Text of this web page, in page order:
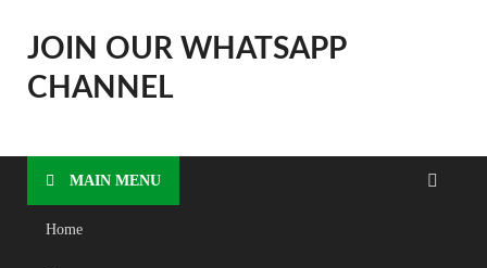
JOIN OUR WHATSAPP
CHANNEL
MAIN MENU
Home